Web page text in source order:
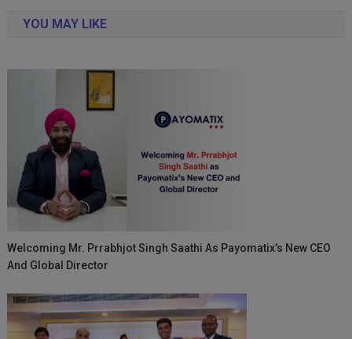
YOU MAY LIKE
Welcoming Mr. Prrabhjot Singh Saathi As Payomatix’s New CEO
And Global Director